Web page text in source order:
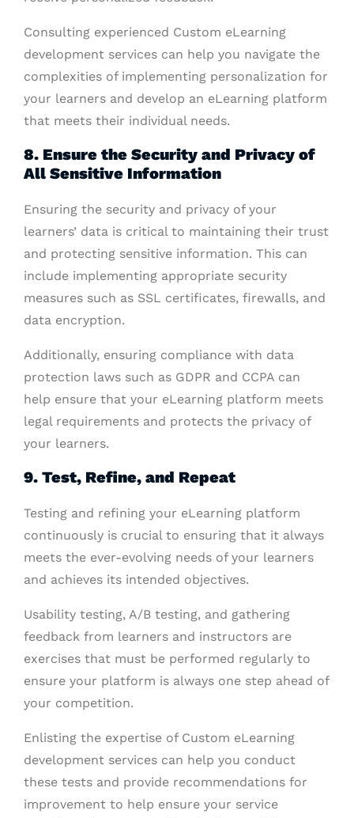
Consulting experienced Custom eLearning
development services can help you navigate the
complexities of implementing personalization for
your learners and develop an eLearning platform
that meets their individual needs.
8. Ensure the Security and Privacy of
All Sensitive Information
Ensuring the security and privacy of your
learners’ data is critical to maintaining their trust
and protecting sensitive information. This can
include implementing appropriate security
measures such as SSL certificates, firewalls, and
data encryption.
Additionally, ensuring compliance with data
protection laws such as GDPR and CCPA can
help ensure that your eLearning platform meets
legal requirements and protects the privacy of
your learners.
9. Test, Refine, and Repeat
Testing and refining your eLearning platform
continuously is crucial to ensuring that it always
meets the ever-evolving needs of your learners
and achieves its intended objectives.
Usability testing, A/B testing, and gathering
feedback from learners and instructors are
exercises that must be performed regularly to
ensure your platform is always one step ahead of
your competition.
Enlisting the expertise of Custom eLearning
development services can help you conduct
these tests and provide recommendations for
improvement to help ensure your service